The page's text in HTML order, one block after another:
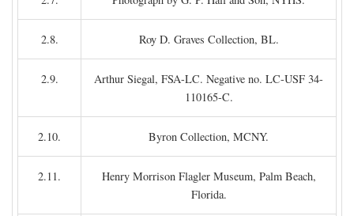
2.8. Roy D. Graves Collection, BL.
2.9.
Arthur Siegal, FSA-LC. Negative no. LC-USF 34-
110165-C.
2.10. Byron Collection, MCNY.
2.11.
Henry Morrison Flagler Museum, Palm Beach,
Florida.